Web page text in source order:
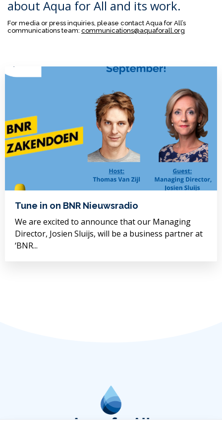
about Aqua for All and its work.
For media or press inquiries, please contact Aqua for All’s
communications team: communications@aquaforall.org
Tune in on BNR Nieuwsradio
We are excited to announce that our Managing
Director, Josien Sluijs, will be a business partner at
‘BNR...